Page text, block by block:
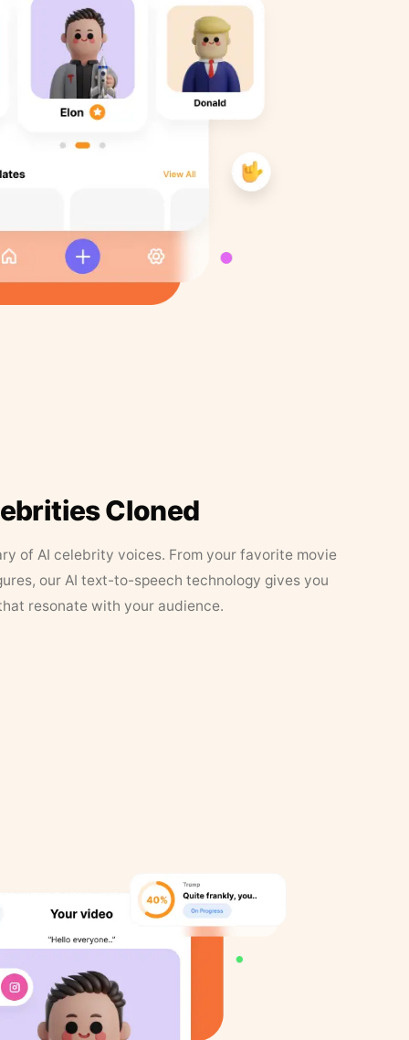
Cloned
of AI celebrity voices. From your favorite movie
our AI text-to-speech technology gives you
resonate with your audience.